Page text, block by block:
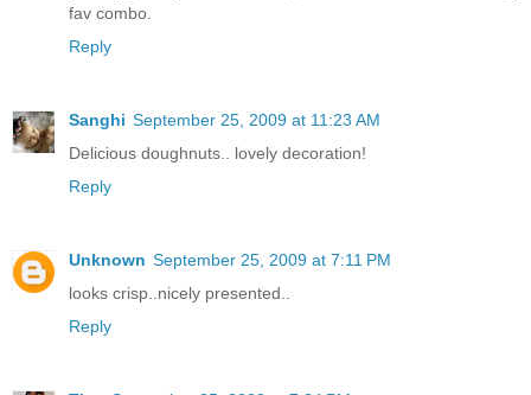
fav combo.
Reply
Sanghi September 25, 2009 at 11:23 AM
Delicious doughnuts.. lovely decoration!
Reply
Unknown September 25, 2009 at 7:11 PM
looks crisp..nicely presented..
Reply